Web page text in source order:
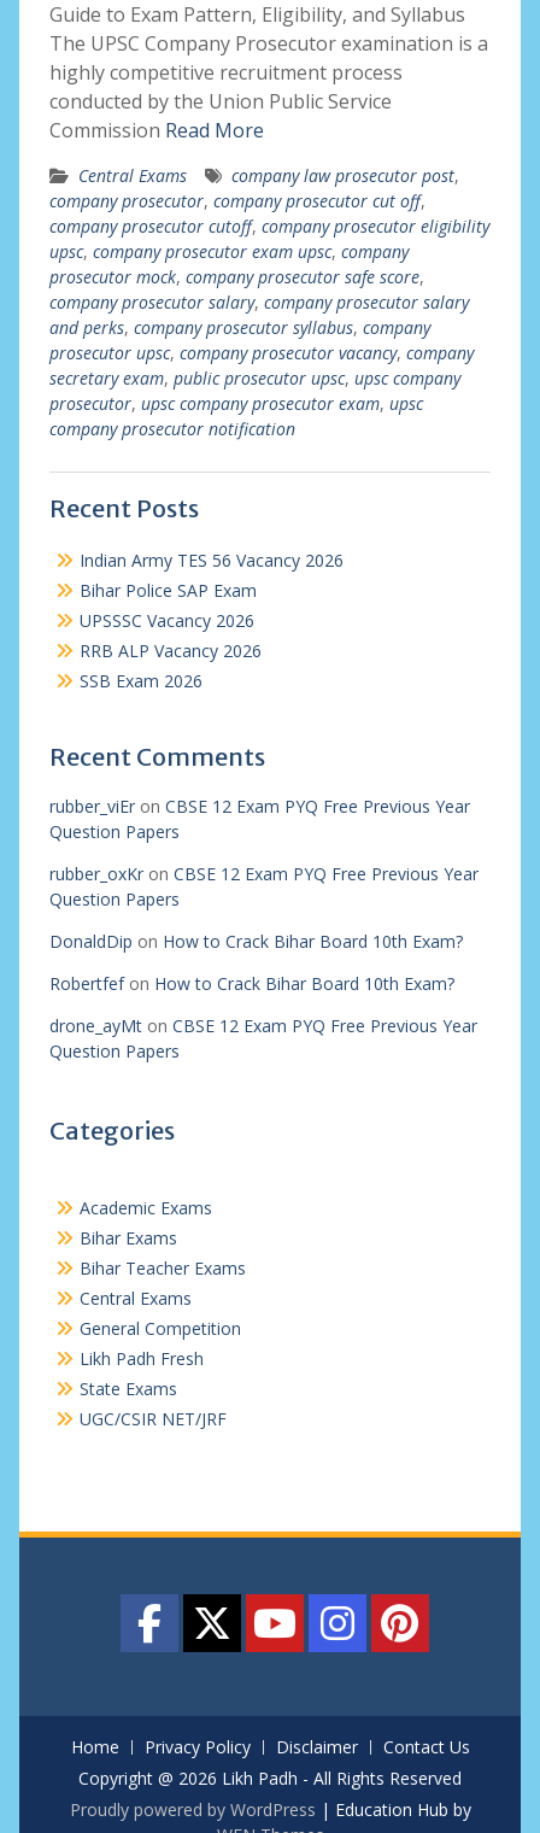
Guide to Exam Pattern, Eligibility, and Syllabus
The UPSC Company Prosecutor examination is a
highly competitive recruitment process
conducted by the Union Public Service
Commission Read More
Central Exams company law prosecutor post,
company prosecutor, company prosecutor cut off,
company prosecutor cutoff, company prosecutor eligibility
upsc, company prosecutor exam upsc, company
prosecutor mock, company prosecutor safe score,
company prosecutor salary, company prosecutor salary
and perks, company prosecutor syllabus, company
prosecutor upsc, company prosecutor vacancy, company
secretary exam, public prosecutor upsc, upsc company
prosecutor, upsc company prosecutor exam, upsc
company prosecutor notification
Recent Posts
Indian Army TES 56 Vacancy 2026
Bihar Police SAP Exam
UPSSSC Vacancy 2026
RRB ALP Vacancy 2026
SSB Exam 2026
Recent Comments
rubber_viEron CBSE 12 Exam PYQ Free Previous Year
Question Papers
rubber_oxKron CBSE 12 Exam PYQ Free Previous Year
Question Papers
DonaldDip on How to Crack Bihar Board 10th Exam?
Robertfefon How to Crack Bihar Board 10th Exam?
drone_ayMton CBSE 12 Exam PYQ Free Previous Year
Question Papers
Categories
Academic Exams
Bihar Exams
Bihar Teacher Exams
Central Exams
General Competition
Likh Padh Fresh
State Exams
UGC/CSIR NET/JRF
Home Privacy Policy Disclaimer
Contact Us
Copyright @ 2026 Likh Padh - All Rights Reserved
Proudly powered by WordPress | Education Hub by